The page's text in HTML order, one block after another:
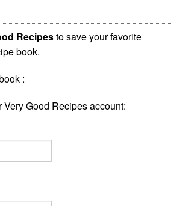
Recipesto save your favorite
book.
:
Good Recipes account: